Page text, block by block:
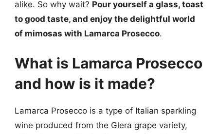
alike. So why wait? Pour yourself a glass, toast
to good taste, and enjoy the delightful world
of mimosas with Lamarca Prosecco.
What is Lamarca Prosecco
and how is it made?
Lamarca Prosecco is a type of Italian sparkling
wine produced from the Glera grape variety,